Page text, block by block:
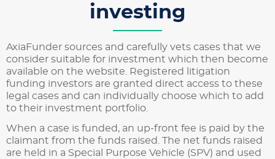
investing
AxiaFunder sources and carefully vets cases that we
consider suitable for investment which then become
available on the website. Registered litigation
funding investors are granted direct access to these
legal cases and can individually choose which to add
to their investment portfolio.
When a case is funded, an up-front fee is paid by the
claimant from the funds raised. The net funds raised
are held in a Special Purpose Vehicle (SPV) and used